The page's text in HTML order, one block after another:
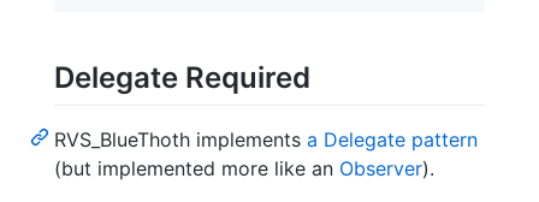
Delegate Required
RVS_BlueThoth implements a Delegate pattern
(but implemented more like an Observer).